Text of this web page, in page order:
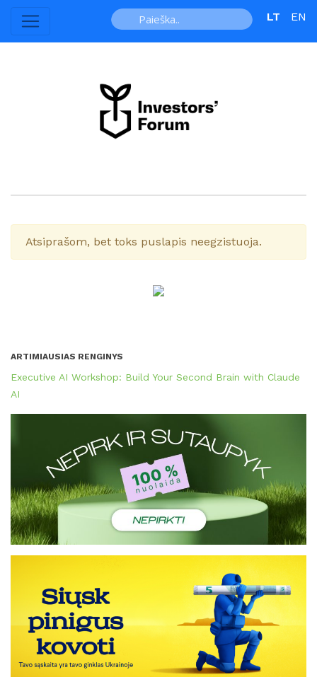
LT EN
ARTIMIAUSIAS RENGINYS
Executive AI Workshop: Build Your Second Brain with Claude
AI
Atsiprašom, bet toks puslapis neegzistuoja.